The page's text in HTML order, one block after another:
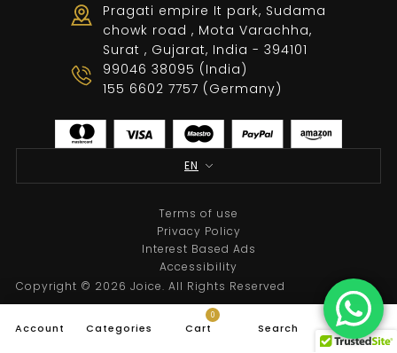
Pragati empire It park, Sudama
chowk road , Mota Varachha,
Surat , Gujarat, India - 394101
99046 38095 (India)
155 6602 7757 (Germany)
EN
Copyright © 2026 Joice. All Rights Reserved
Terms of use
Privacy Policy
Interest Based Ads
Accessibility
Account Categories
0
Cart Search Top